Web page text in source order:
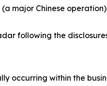
major Chinese
following the
occurring within the